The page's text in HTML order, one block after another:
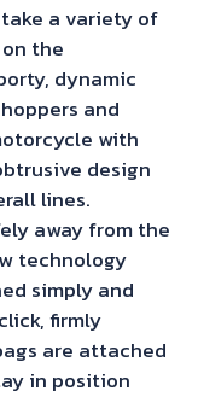
a variety of
the
dynamic
and
with
design
lines.
away from the
technology
simply and
firmly
are attached
in position